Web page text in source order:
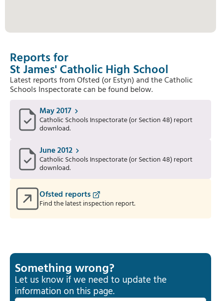
Reports for
St James' Catholic High School
Latest reports from Ofsted (or Estyn) and the Catholic
Schools Inspectorate can be found below.
May 2017
Catholic Schools Inspectorate (or Section 48) report
download.
June 2012
Catholic Schools Inspectorate (or Section 48) report
download.
Ofsted reports
Find the latest inspection report.
Something wrong?
Let us know if we need to update the
information on this page.